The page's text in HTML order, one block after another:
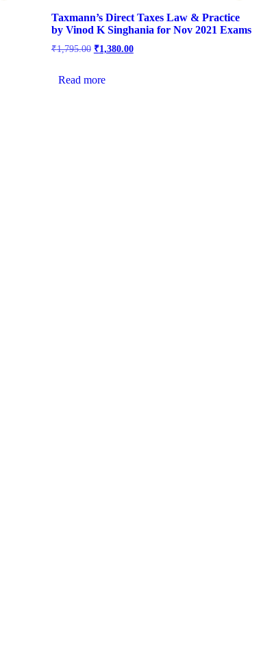
Taxmann’s Direct Taxes Law & Practice
by Vinod K Singhania for Nov 2021 Exams
₹1,795.00 ₹1,380.00
Read more